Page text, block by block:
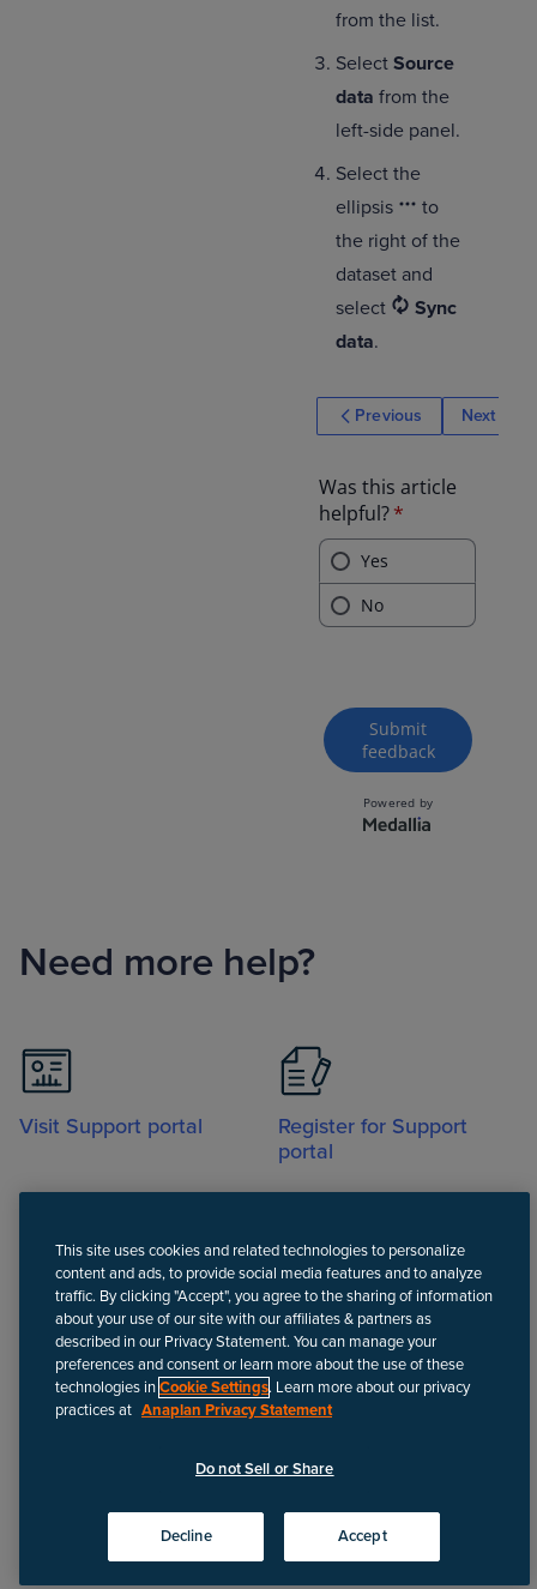
from the list.
Select Source
data from the
left-side panel.
Select the
ellipsis
to
the right of the
dataset and
select
Sync
data.
Previous Next
Need more help?
Visit Support portal
Register for Support
portal
Disclaimer
Anaplan, Inc. All rights reserved.
Privacy policy Do not Sell or Share Terms of use
This site uses cookies and related technologies to personalize
content and ads, to provide social media features and to analyze
traffic. By clicking "Accept", you agree to the sharing of information
about your use of our site with our affiliates & partners as
described in our Privacy Statement. You can manage your
preferences and consent or learn more about the use of these
technologies inCookie Settings. Learn more about our privacy
practices at Anaplan Privacy Statement
Do not Sell or Share
Decline Accept